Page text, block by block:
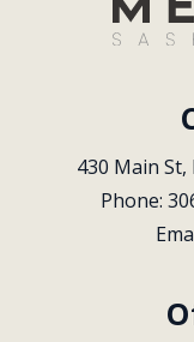
430 Main St,
Phone: